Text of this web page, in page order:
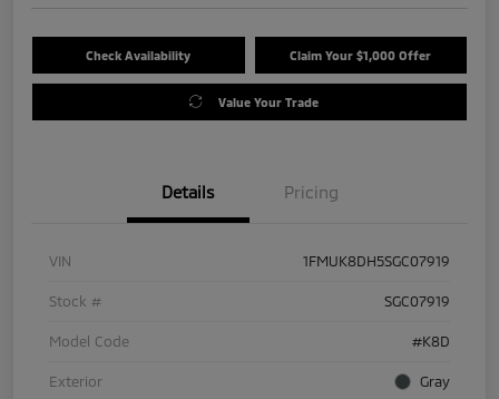
Check Availability Claim Your $1,000 Offer
Value Your Trade
Details Pricing
VIN 1FMUK8DH5SGC07919
Stock # SGC07919
Model Code #K8D
Exterior Gray